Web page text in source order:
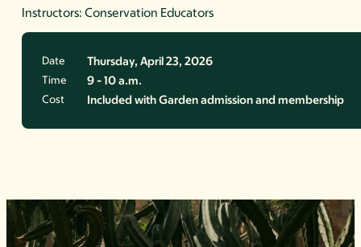
Instructors: Conservation Educators
Date Thursday, April 23, 2026
Time 9 - 10 a.m.
Cost Included with Garden admission and membership